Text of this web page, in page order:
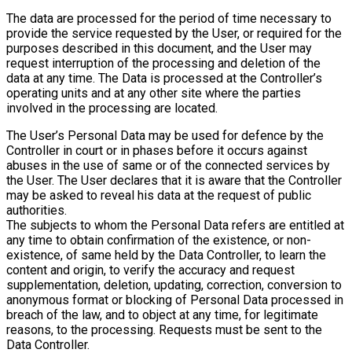
The data are processed for the period of time necessary to
provide the service requested by the User, or required for the
purposes described in this document, and the User may
request interruption of the processing and deletion of the
data at any time. The Data is processed at the Controller’s
operating units and at any other site where the parties
involved in the processing are located.
The User’s Personal Data may be used for defence by the
Controller in court or in phases before it occurs against
abuses in the use of same or of the connected services by
the User. The User declares that it is aware that the Controller
may be asked to reveal his data at the request of public
authorities.
The subjects to whom the Personal Data refers are entitled at
any time to obtain confirmation of the existence, or non-
existence, of same held by the Data Controller, to learn the
content and origin, to verify the accuracy and request
supplementation, deletion, updating, correction, conversion to
anonymous format or blocking of Personal Data processed in
breach of the law, and to object at any time, for legitimate
reasons, to the processing. Requests must be sent to the
Data Controller.